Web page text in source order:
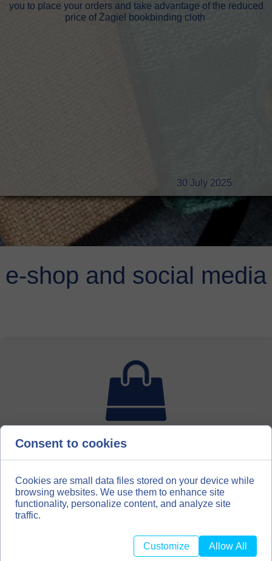
e-shop and social media
For bookbinding enthusiasts, hobbyists, scrapbooking
bookbinding materials
BOOKBINDINGMATERIALS.EU
you to place your orders and take advantage of the reduced
price of Żagiel bookbinding cloth
30 July 2025
Consent to cookies
Cookies are small data files stored on your device while
browsing websites. We use them to enhance site
functionality, personalize content, and analyze site
traffic.
Customize Allow All